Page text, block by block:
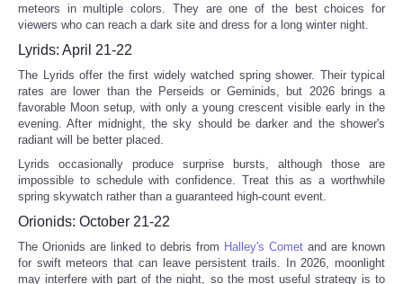
meteors in multiple colors. They are one of the best choices for
viewers who can reach a dark site and dress for a long winter night.
Lyrids: April 21-22
The Lyrids offer the first widely watched spring shower. Their typical
rates are lower than the Perseids or Geminids, but 2026 brings a
favorable Moon setup, with only a young crescent visible early in the
evening. After midnight, the sky should be darker and the shower's
radiant will be better placed.
Lyrids occasionally produce surprise bursts, although those are
impossible to schedule with confidence. Treat this as a worthwhile
spring skywatch rather than a guaranteed high-count event.
Orionids: October 21-22
The Orionids are linked to debris from Halley's Comet and are known
for swift meteors that can leave persistent trails. In 2026, moonlight
may interfere with part of the night, so the most useful strategy is to